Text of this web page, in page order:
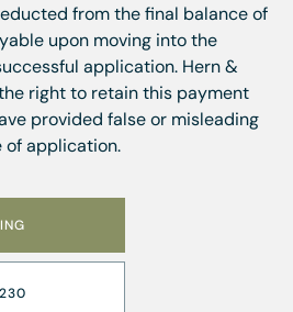
from the final balance of
upon moving into the
application. Hern &
right to retain this payment
provided false or misleading
of application.